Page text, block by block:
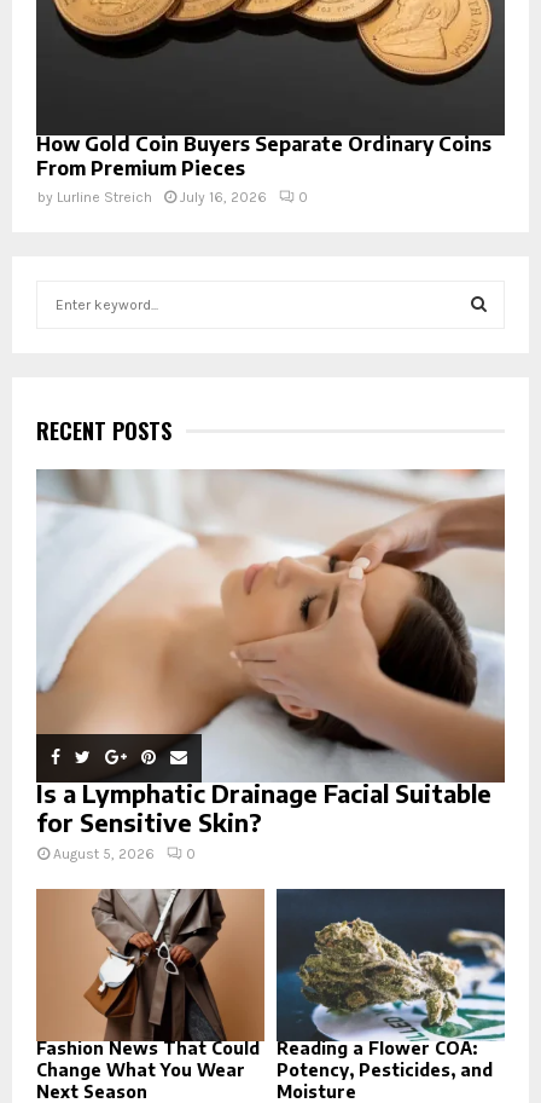
How Gold Coin Buyers Separate Ordinary Coins
From Premium Pieces
by Lurline Streich July 16, 2026 0
h
f
o
r
R
C
RECENT POSTS
Is a Lymphatic Drainage Facial Suitable
for Sensitive Skin?
August 5, 2026 0
Fashion News That Could
Change What You Wear
Next Season
Reading a Flower COA:
Potency, Pesticides, and
Moisture